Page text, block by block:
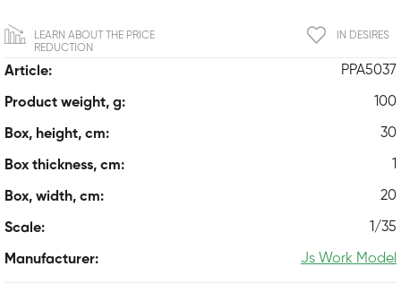
Article: PPA5037
Product weight, g: 100
Box, height, cm: 30
Box thickness, cm: 1
Box, width, cm: 20
Scale: 1/35
Manufacturer: Js Work Model
IN DESIRES
LEARN ABOUT THE PRICE
REDUCTION